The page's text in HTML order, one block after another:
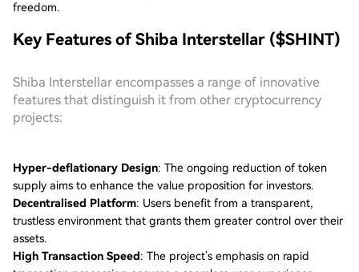
freedom.
Key Features of Shiba Interstellar ($SHINT)
Shiba Interstellar encompasses a range of innovative
features that distinguish it from other cryptocurrency
projects:
Hyper-deflationary Design: The ongoing reduction of token
supply aims to enhance the value proposition for investors.
Decentralised Platform: Users benefit from a transparent,
trustless environment that grants them greater control over their
assets.
High Transaction Speed: The project’s emphasis on rapid